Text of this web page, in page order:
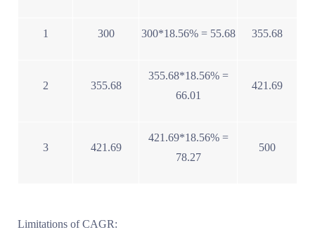
1 300 300*18.56% = 55.68 355.68
2 355.68
355.68*18.56% =
66.01
421.69
3 421.69
421.69*18.56% =
78.27
500
Limitations of CAGR: